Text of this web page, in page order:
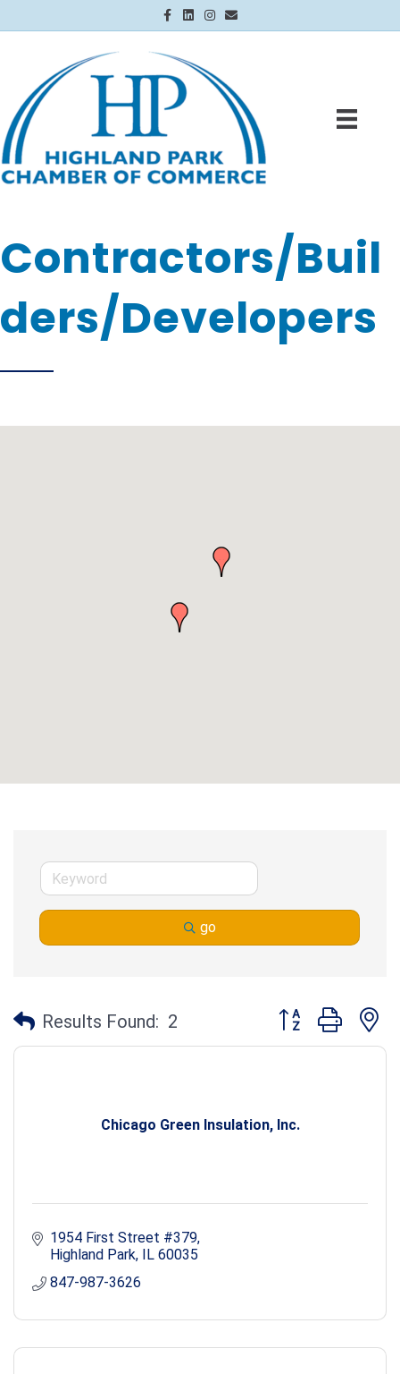
Facebook
LinkedinInstagram
Email
Contractors/Buil
ders/Developers
go
Results Found: 2 Button group with
Chicago Green Insulation, Inc.
1954 First Street #379
Highland Park IL 60035
847-987-3626